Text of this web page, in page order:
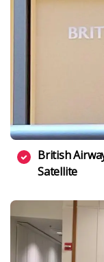
British
Satellite